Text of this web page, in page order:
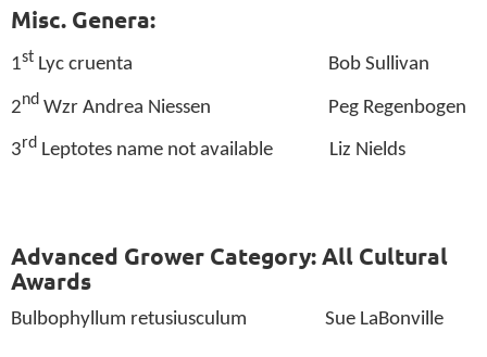
Misc. Genera:
1st Lyc cruenta Bob Sullivan
2nd Wzr Andrea Niessen Peg Regenbogen
3rd Leptotes name not available Liz Nields
Advanced Grower Category: All Cultural
Awards
Bulbophyllum retusiusculum Sue LaBonville